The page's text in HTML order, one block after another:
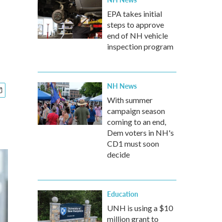
EPA takes initial
steps to approve
end of NH vehicle
inspection program
NH News
With summer
campaign season
coming to an end,
Dem voters in NH's
CD1 must soon
decide
Education
UNH is using a $10
million grant to